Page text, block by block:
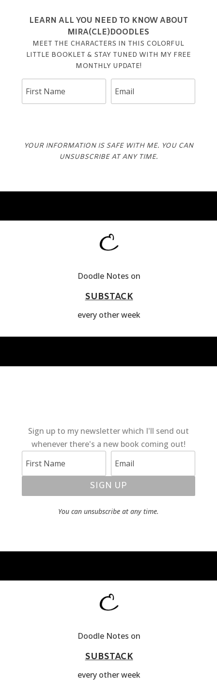
LEARN ALL YOU NEED TO KNOW ABOUT
MIRA(CLE)DOODLES
MEET THE CHARACTERS IN THIS COLORFUL
LITTLE BOOKLET & STAY TUNED WITH MY FREE
MONTHLY UPDATE!
YOUR INFORMATION IS SAFE WITH ME. YOU CAN
UNSUBSCRIBE AT ANY TIME.
Doodle Notes on
SUBSTACK
every other week
Sign up to my newsletter which I'll send out
whenever there's a new book coming out!
SIGN UP
You can unsubscribe at any time.
Doodle Notes on
SUBSTACK
every other week